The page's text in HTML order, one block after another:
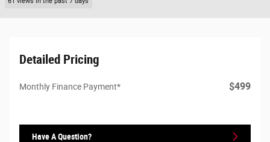
Detailed Pricing
Monthly Finance Payment* $499
Have A Question?